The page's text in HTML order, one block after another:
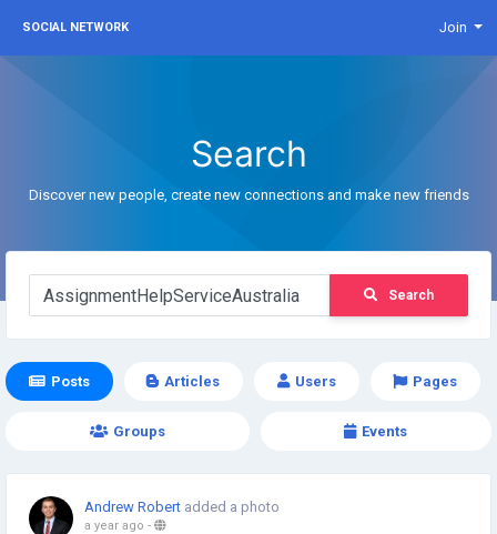
SOCIAL NETWORK Join
Search
Discover new people, create new connections and make new friends
Search
Posts Articles Users Pages
Groups Events
Andrew Robert added a photo
a year ago -